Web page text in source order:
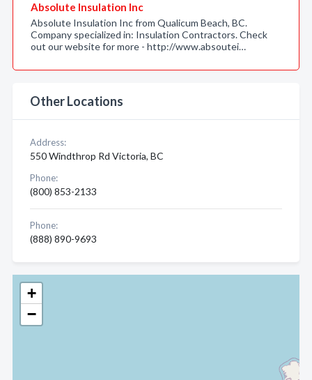
+
−
Absolute Insulation Inc
Absolute Insulation Inc from Qualicum Beach, BC.
Company specialized in: Insulation Contractors. Check
out our website for more - http://www.absoutei…
Other Locations
Address:
550 Windthrop Rd Victoria, BC
Phone:
(800) 853-2133
Phone:
(888) 890-9693